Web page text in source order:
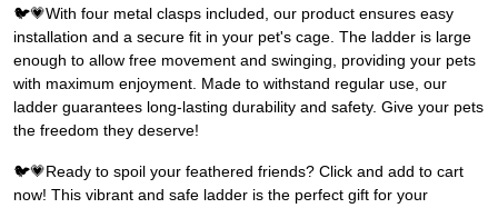
🐦💗With four metal clasps included, our product ensures easy
installation and a secure fit in your pet's cage. The ladder is large
enough to allow free movement and swinging, providing your pets
with maximum enjoyment. Made to withstand regular use, our
ladder guarantees long-lasting durability and safety. Give your pets
the freedom they deserve!
🐦💗Ready to spoil your feathered friends? Click and add to cart
now! This vibrant and safe ladder is the perfect gift for your